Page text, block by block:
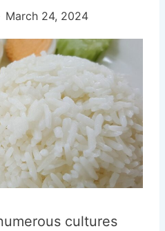
March 24, 2024
cultures